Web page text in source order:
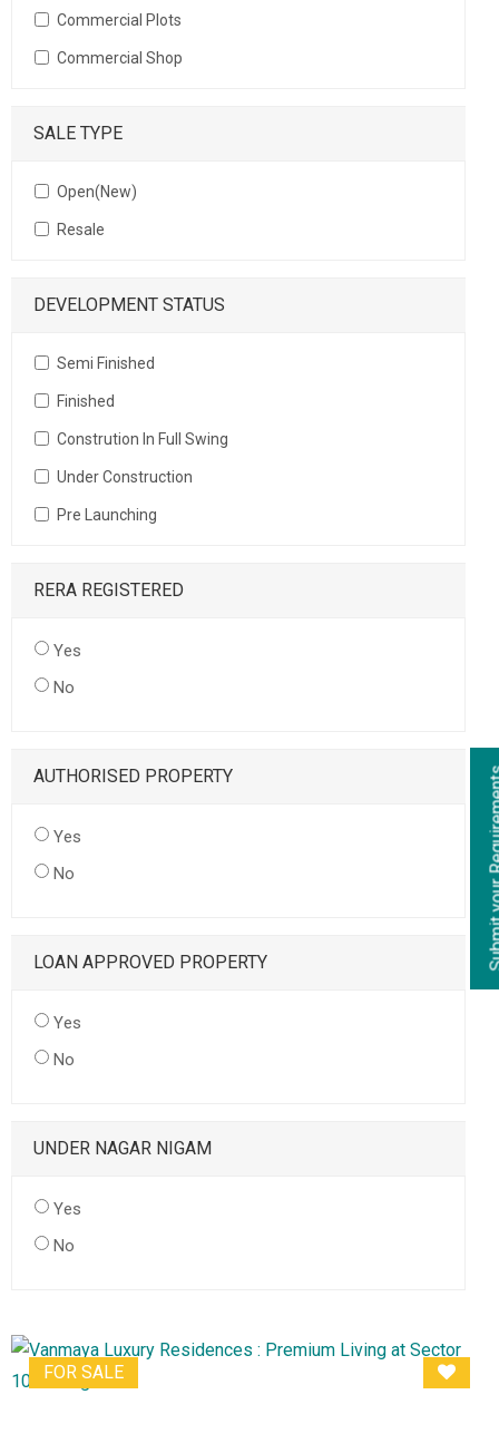
Commercial Plots
Commercial Shop
SALE TYPE
Open(New)
Resale
DEVELOPMENT STATUS
Semi Finished
Finished
Constrution In Full Swing
Under Construction
Pre Launching
RERA REGISTERED
Yes
No
AUTHORISED PROPERTY
Yes
No
LOAN APPROVED PROPERTY
Yes
No
UNDER NAGAR NIGAM
Yes
No
FOR SALE